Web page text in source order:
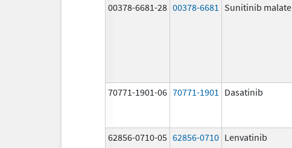
00378-6681-28 00378-6681 Sunitinib malate
70771-1901-06 70771-1901 Dasatinib
62856-0710-05 62856-0710 Lenvatinib